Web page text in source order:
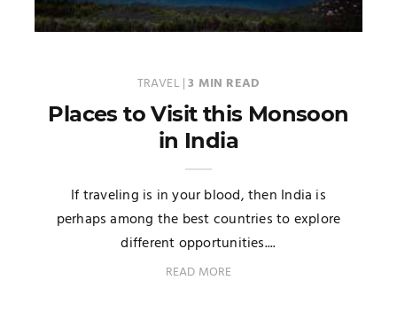
TRAVEL |3 MIN READ
Places to Visit this Monsoon
in India
If traveling is in your blood, then India is
perhaps among the best countries to explore
different opportunities....
READ MORE